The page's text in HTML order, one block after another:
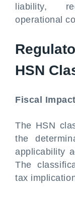
liability,
operational
HSN
Fiscal
The HSN
the
applicability
The
tax